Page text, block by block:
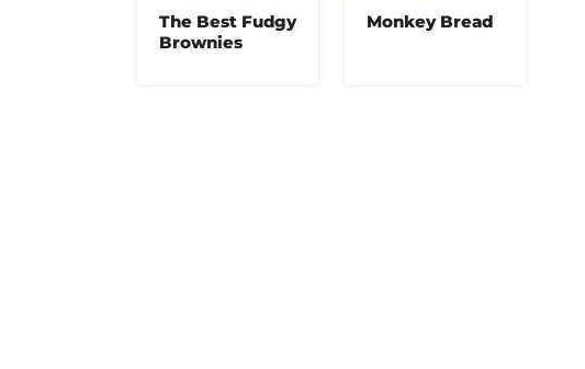
The Best Fudgy
Brownies
Monkey Bread